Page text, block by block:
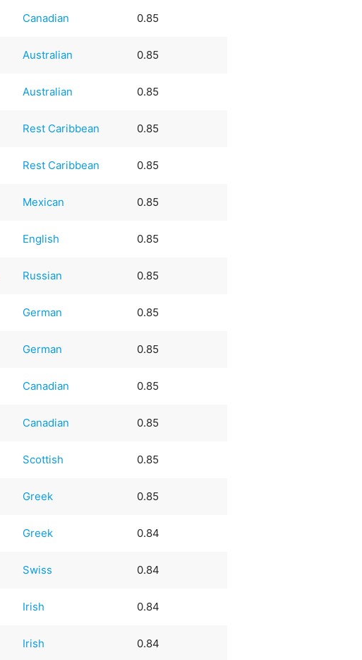
Canadian 0.85
Australian 0.85
Australian 0.85
Rest Caribbean 0.85
Rest Caribbean 0.85
Mexican 0.85
English 0.85
Russian 0.85
German 0.85
German 0.85
Canadian 0.85
Canadian 0.85
Scottish 0.85
Greek 0.85
Greek 0.84
Swiss 0.84
Irish 0.84
Irish 0.84